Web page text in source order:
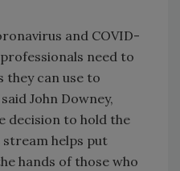
and COVID-
need to
they can use to
John Downey,
decision to hold the
stream helps put
hands of those who